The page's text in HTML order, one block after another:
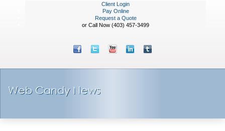
Client Login
Pay Online
Request a Quote
or Call Now (403) 457-3499
Web Candy News